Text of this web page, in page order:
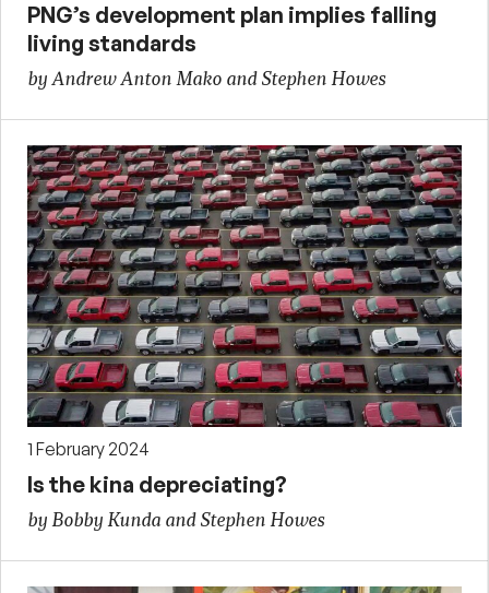
PNG’s development plan implies falling
living standards
by Andrew Anton Mako and Stephen Howes
1 February 2024
Is the kina depreciating?
by Bobby Kunda and Stephen Howes